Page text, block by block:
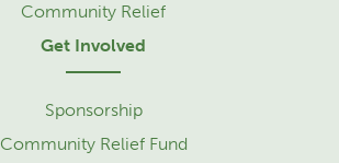
Community Relief
Get Involved
Sponsorship
Community Relief Fund